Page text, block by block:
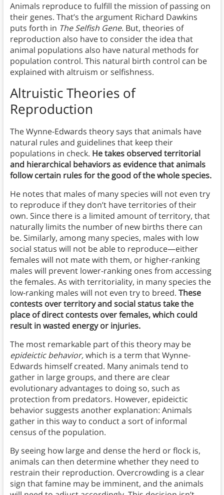
Animals reproduce to fulfill the mission of passing on
their genes. That’s the argument Richard Dawkins
puts forth in The Selfish Gene. But, theories of
reproduction also have to consider the idea that
animal populations also have natural methods for
population control. This natural birth control can be
explained with altruism or selfishness.
Altruistic Theories of
Reproduction
The Wynne-Edwards theory says that animals have
natural rules and guidelines that keep their
populations in check. He takes observed territorial
and hierarchical behaviors as evidence that animals
follow certain rules for the good of the whole species.
He notes that males of many species will not even try
to reproduce if they don’t have territories of their
own. Since there is a limited amount of territory, that
naturally limits the number of new births there can
be. Similarly, among many species, males with low
social status will not be able to reproduce—either
females will not mate with them, or higher-ranking
males will prevent lower-ranking ones from accessing
the females. As with territoriality, in many species the
low-ranking males will not even try to breed. These
contests over territory and social status take the
place of direct contests over females, which could
result in wasted energy or injuries.
The most remarkable part of this theory may be
epideictic behavior,which is a term that Wynne-
Edwards himself created. Many animals tend to
gather in large groups, and there are clear
evolutionary advantages to doing so, such as
protection from predators. However, epideictic
behavior suggests another explanation: Animals
gather in this way to conduct a sort of informal
census of the population.
By seeing how large and dense the herd or flock is,
animals can then determine whether they need to
restrain their reproduction. Overcrowding is a clear
sign that famine may be imminent, and the animals